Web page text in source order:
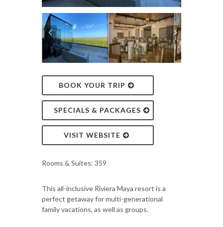
BOOK YOUR TRIP
SPECIALS & PACKAGES
VISIT WEBSITE
Rooms & Suites: 359
This all-inclusive Riviera Maya resort is a
perfect getaway for multi-generational
family vacations, as well as groups.